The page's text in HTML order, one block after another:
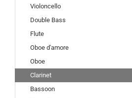
Violoncello
Double Bass
Flute
Oboe d'amore
Oboe
Clarinet
Bassoon